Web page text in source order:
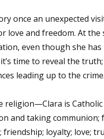
once an unexpected
love and freedom. At
even though she
time to reveal the
leading up to the crime.
religion—Clara is
and taking communion;
friendship; loyalty; love;